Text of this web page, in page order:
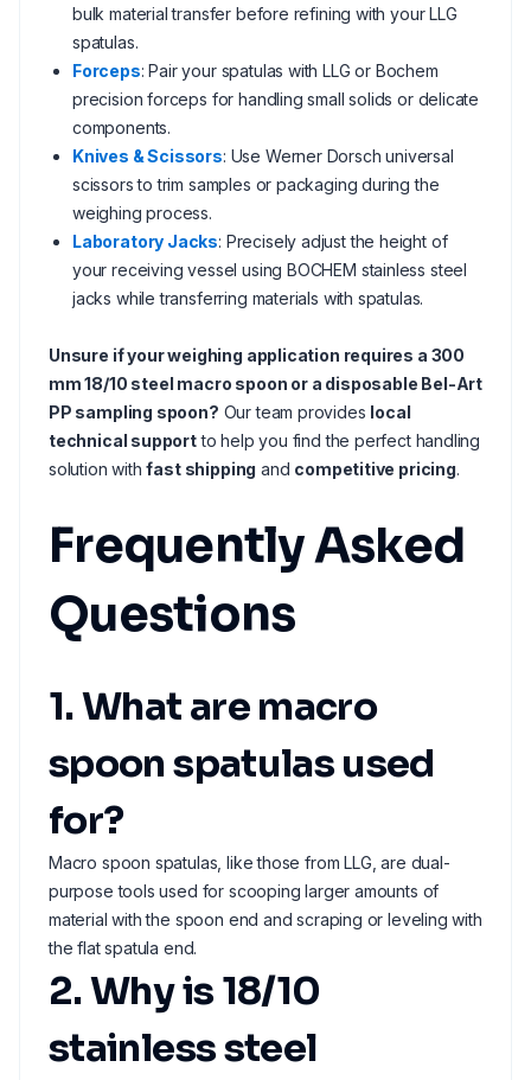
bulk material transfer before refining with your LLG
spatulas.
Forceps: Pair your spatulas with LLG or Bochem
precision forceps for handling small solids or delicate
components.
Knives & Scissors: Use Werner Dorsch universal
scissors to trim samples or packaging during the
weighing process.
Laboratory Jacks: Precisely adjust the height of
your receiving vessel using BOCHEM stainless steel
jacks while transferring materials with spatulas.
Unsure if your weighing application requires a 300
mm 18/10 steel macro spoon or a disposable Bel-Art
PP sampling spoon? Our team provides local
technical supportto help you find the perfect handling
solution withfast shipping and competitive pricing.
Frequently Asked
Questions
1. What are macro
spoon spatulas used
for?
Macro spoon spatulas, like those from LLG, are dual-
purpose tools used for scooping larger amounts of
material with the spoon end and scraping or leveling with
the flat spatula end.
2. Why is 18/10
stainless steel